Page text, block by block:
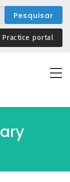
Practice portal